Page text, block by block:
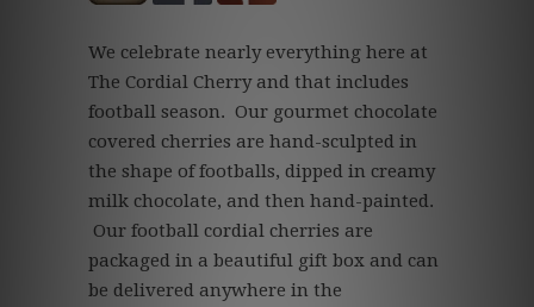
We celebrate nearly everything here at
The Cordial Cherry and that includes
football season. Our gourmet chocolate
covered cherries are hand-sculpted in
the shape of footballs, dipped in creamy
milk chocolate, and then hand-painted.
Our football cordial cherries are
packaged in a beautiful gift box and can
be delivered anywhere in the